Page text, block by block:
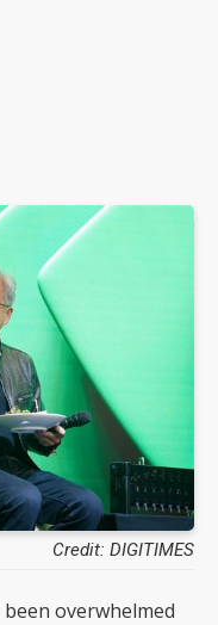
Credit: DIGITIMES
overwhelmed